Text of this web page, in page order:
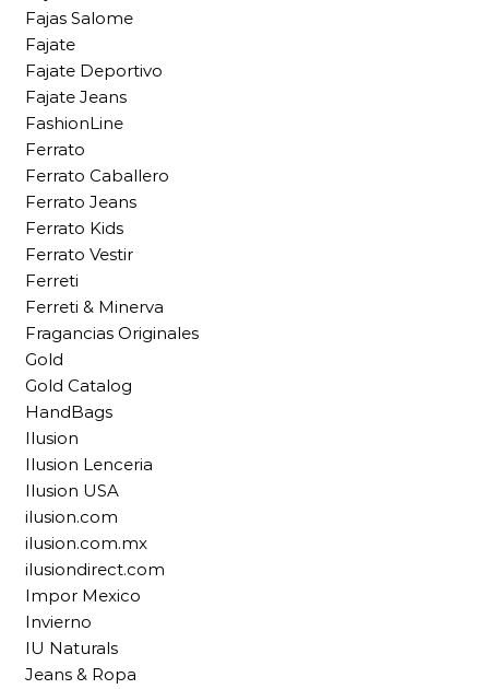
Fajas Salome
Fajate
Fajate Deportivo
Fajate Jeans
FashionLine
Ferrato
Ferrato Caballero
Ferrato Jeans
Ferrato Kids
Ferrato Vestir
Ferreti
Ferreti & Minerva
Fragancias Originales
Gold
Gold Catalog
HandBags
Ilusion
Ilusion Lenceria
Ilusion USA
ilusion.com
ilusion.com.mx
ilusiondirect.com
Impor Mexico
Invierno
IU Naturals
Jeans & Ropa